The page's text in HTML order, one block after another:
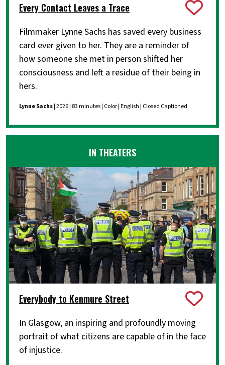
Every Contact Leaves a Trace
Filmmaker Lynne Sachs has saved every business
card ever given to her. They are a reminder of
how someone she met in person shifted her
consciousness and left a residue of their being in
hers.
Lynne Sachs| 2026 | 83 minutes | Color | English | Closed Captioned
IN THEATERS
Everybody to Kenmure Street
In Glasgow, an inspiring and profoundly moving
portrait of what citizens are capable of in the face
of injustice.